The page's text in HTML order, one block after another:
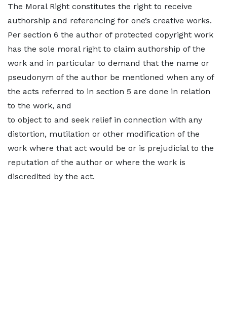
The Moral Right constitutes the right to receive
authorship and referencing for one’s creative works.
Per section 6 the author of protected copyright work
has the sole moral right to claim authorship of the
work and in particular to demand that the name or
pseudonym of the author be mentioned when any of
the acts referred to in section 5 are done in relation
to the work, and
to object to and seek relief in connection with any
distortion, mutilation or other modification of the
work where that act would be or is prejudicial to the
reputation of the author or where the work is
discredited by the act.